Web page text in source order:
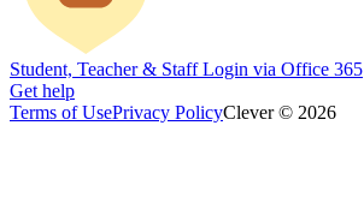
Student, Teacher & Staff Login via Office 365
Get help
Terms of UsePrivacy PolicyClever © 2026